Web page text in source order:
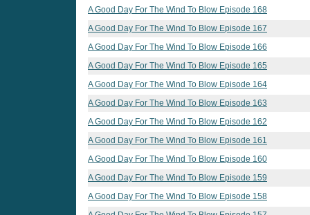
A Good Day For The Wind To Blow Episode 168
A Good Day For The Wind To Blow Episode 167
A Good Day For The Wind To Blow Episode 166
A Good Day For The Wind To Blow Episode 165
A Good Day For The Wind To Blow Episode 164
A Good Day For The Wind To Blow Episode 163
A Good Day For The Wind To Blow Episode 162
A Good Day For The Wind To Blow Episode 161
A Good Day For The Wind To Blow Episode 160
A Good Day For The Wind To Blow Episode 159
A Good Day For The Wind To Blow Episode 158